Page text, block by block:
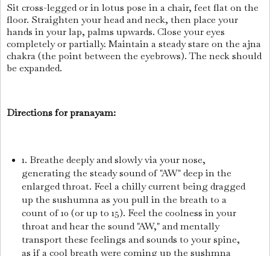
Sit cross-legged or in lotus pose in a chair, feet flat on the
floor. Straighten your head and neck, then place your
hands in your lap, palms upwards. Close your eyes
completely or partially. Maintain a steady stare on the ajna
chakra (the point between the eyebrows). The neck should
be expanded.
Directions for pranayam:
1. Breathe deeply and slowly via your nose,
generating the steady sound of "AW" deep in the
enlarged throat. Feel a chilly current being dragged
up the sushumna as you pull in the breath to a
count of 10 (or up to 15). Feel the coolness in your
throat and hear the sound "AW," and mentally
transport these feelings and sounds to your spine,
as if a cool breath were coming up the sushmna